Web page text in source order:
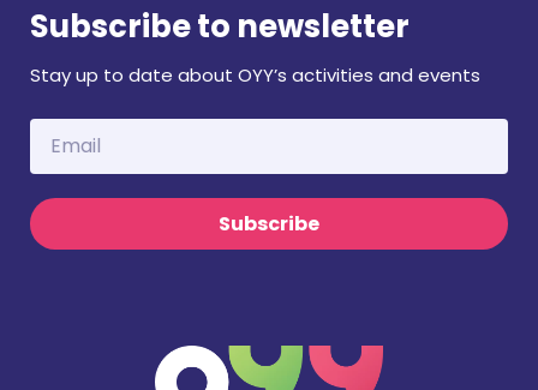
Subscribe to newsletter
Stay up to date about OYY’s activities and events
Subscribe